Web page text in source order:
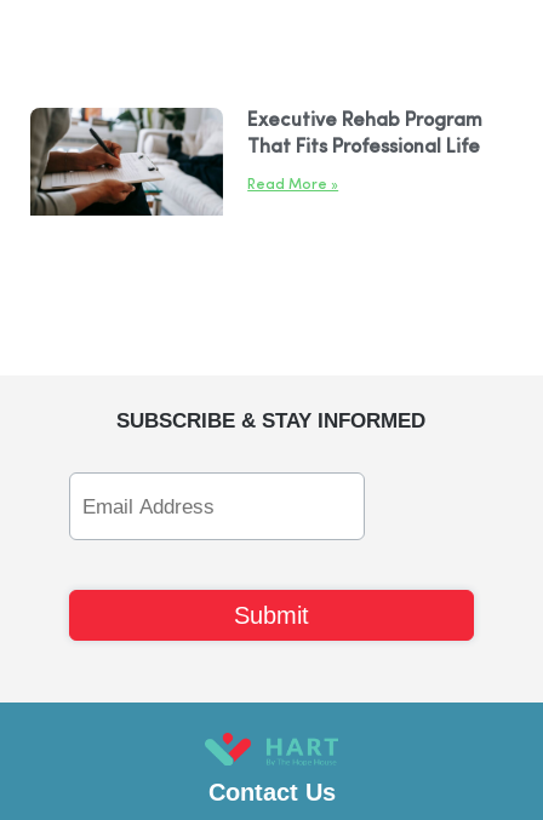
Executive Rehab Program
That Fits Professional Life
Read More »
SUBSCRIBE & STAY INFORMED
Email
Address
Contact Us